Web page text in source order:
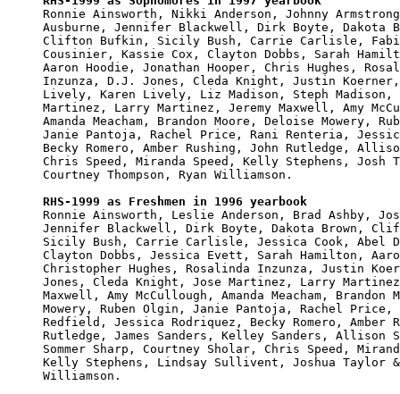
Ronnie Ainsworth, Nikki Anderson, Johnny
Ausburne, Jennifer Blackwell, Dirk Boyte, Dakota
Clifton Bufkin, Sicily Bush, Carrie Carlisle,
Cousinier, Kassie Cox, Clayton Dobbs, Sarah
Aaron Hoodie, Jonathan Hooper, Chris Hughes,
Inzunza, D.J. Jones, Cleda Knight, Justin Koerner,
Lively, Karen Lively, Liz Madison, Steph
Martinez, Larry Martinez, Jeremy Maxwell, Amy
Amanda Meacham, Brandon Moore, Deloise Mowery,
Janie Pantoja, Rachel Price, Rani Renteria,
Becky Romero, Amber Rushing, John Rutledge,
Chris Speed, Miranda Speed, Kelly Stephens,
Courtney Thompson, Ryan Williamson.
RHS-1999 as Freshmen in 1996 yearbook
Ronnie Ainsworth, Leslie Anderson, Brad Ashby,
Jennifer Blackwell, Dirk Boyte, Dakota Brown,
Sicily Bush, Carrie Carlisle, Jessica Cook, Abel
Clayton Dobbs, Jessica Evett, Sarah Hamilton,
Christopher Hughes, Rosalinda Inzunza, Justin
Jones, Cleda Knight, Jose Martinez, Larry
Maxwell, Amy McCullough, Amanda Meacham,
Mowery, Ruben Olgin, Janie Pantoja, Rachel Price,
Redfield, Jessica Rodriquez, Becky Romero, Amber
Rutledge, James Sanders, Kelley Sanders, Allison
Sommer Sharp, Courtney Sholar, Chris Speed,
Kelly Stephens, Lindsay Sullivent, Joshua Taylor &
Williamson.